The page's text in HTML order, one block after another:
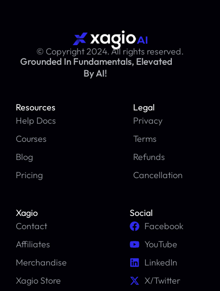
© Copyright 2024. All rights reserved.
Grounded In Fundamentals, Elevated
By AI!
Resources
Help Docs
Courses
Blog
Pricing
Legal
Privacy
Terms
Refunds
Cancellation
Xagio
Contact
Affiliates
Merchandise
Xagio Store
Social
Facebook
YouTube
LinkedIn
X/Twitter